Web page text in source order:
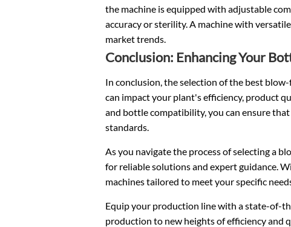
the machine is equipped with adjustable
accuracy or sterility. A machine with
market trends.
Conclusion: Enhancing Your
In conclusion, the selection of the best
can impact your plant's efficiency, product
and bottle compatibility, you can ensure
standards.
As you navigate the process of selecting a
for reliable solutions and expert guidance.
machines tailored to meet your specific
Equip your production line with a state-of-
production to new heights of efficiency and